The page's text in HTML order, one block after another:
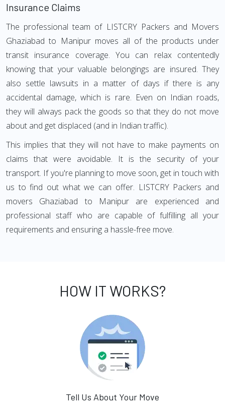
Insurance Claims
The professional team of LISTCRY Packers and Movers
Ghaziabad to Manipur moves all of the products under
transit insurance coverage. You can relax contentedly
knowing that your valuable belongings are insured. They
also settle lawsuits in a matter of days if there is any
accidental damage, which is rare. Even on Indian roads,
they will always pack the goods so that they do not move
about and get displaced (and in Indian traffic).
This implies that they will not have to make payments on
claims that were avoidable. It is the security of your
transport. If you're planning to move soon, get in touch with
us to find out what we can offer. LISTCRY Packers and
movers Ghaziabad to Manipur are experienced and
professional staff who are capable of fulfilling all your
requirements and ensuring a hassle-free move.
HOW IT WORKS?
Tell Us About Your Move